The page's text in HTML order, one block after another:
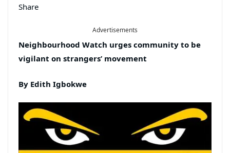
Share
Advertisements
Neighbourhood Watch urges community to be
vigilant on strangers’ movement
By Edith Igbokwe